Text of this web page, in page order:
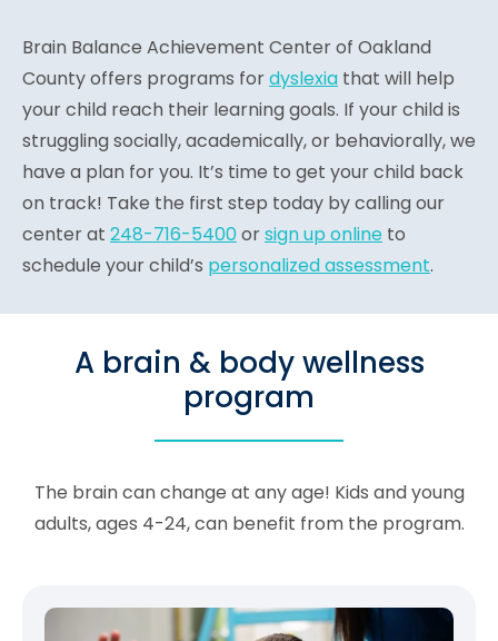
Brain Balance Achievement Center of Oakland
County offers programs fordyslexia that will help
your child reach their learning goals. If your child is
struggling socially, academically, or behaviorally, we
have a plan for you. It’s time to get your child back
on track! Take the first step today by calling our
center at 248-716-5400orsign up online to
schedule your child’s personalized assessment.
A brain & body wellness
program
The brain can change at any age! Kids and young
adults, ages 4-24, can benefit from the program.